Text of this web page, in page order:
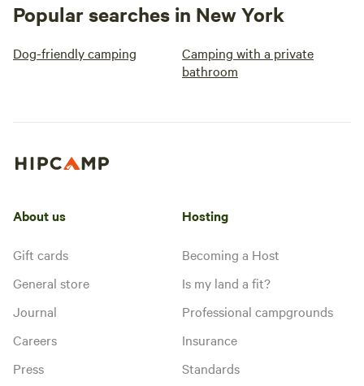
Popular searches in New York
Dog-friendly camping
Camping with a private
bathroom
About us
Gift cards
General store
Journal
Careers
Press
Hosting
Becoming a Host
Is my land a fit?
Professional campgrounds
Insurance
Standards